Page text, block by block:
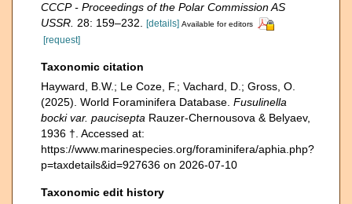
СССР - Proceedings of the Polar Commission AS
USSR. 28: 159–232. [details] Available for editors
[request]
Taxonomic citation
Hayward, B.W.; Le Coze, F.; Vachard, D.; Gross, O.
(2025). World Foraminifera Database. Fusulinella
bocki var. paucisepta Rauzer-Chernousova & Belyaev,
1936 †. Accessed at:
https://www.marinespecies.org/foraminifera/aphia.php?
p=taxdetails&id=927636 on 2026-07-10
Taxonomic edit history